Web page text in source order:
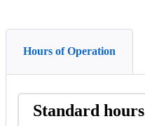
Hours of Operation
Standard hours